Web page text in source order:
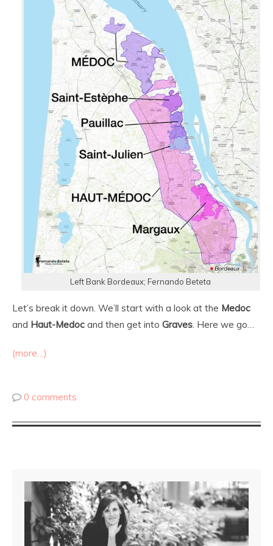
Left Bank Bordeaux; Fernando Beteta
Let’s break it down. We’ll start with a look at the Medoc
and Haut-Medoc and then get into Graves . Here we go…
(more…)
0 comments